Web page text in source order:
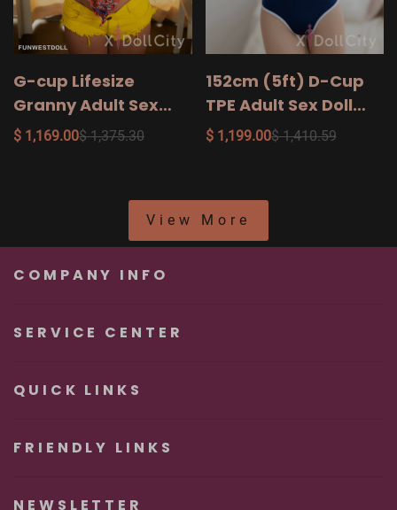
G-cup Lifesize
Granny Adult Sex
Doll Layla, Head #012
$ 1,169.00$ 1,375.30
152cm (5ft) D-Cup
TPE Adult Sex Doll
Amy, Head #041
$ 1,199.00$ 1,410.59
View More
COMPANY INFO
SERVICE CENTER
QUICK LINKS
FRIENDLY LINKS
NEWSLETTER